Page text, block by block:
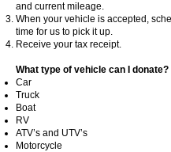
and current mileage.
When your vehicle is accepted,
time for us to pick it up.
Receive your tax receipt.
What type of vehicle can I donate?
Car
Truck
Boat
RV
ATV’s and UTV’s
Motorcycle